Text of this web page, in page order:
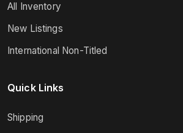
All Inventory
New Listings
International Non-Titled
Quick Links
Shipping